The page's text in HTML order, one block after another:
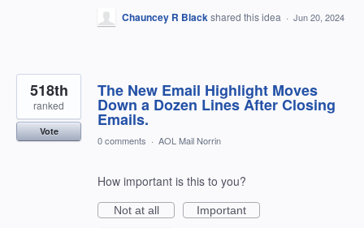
Chauncey R Blackshared this idea · Jun 20, 2024
The New Email Highlight Moves
Down a Dozen Lines After Closing
Emails.
518th
ranked
Vote
0 comments · AOL Mail Norrin
How important is this to you?
Not at all
Important